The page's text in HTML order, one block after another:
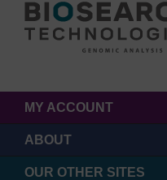
MY ACCOUNT
ABOUT
OUR OTHER SITES